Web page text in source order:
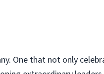
One that not only